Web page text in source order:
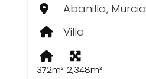
Abanilla, Murcia
Villa
372m² 2,348m²